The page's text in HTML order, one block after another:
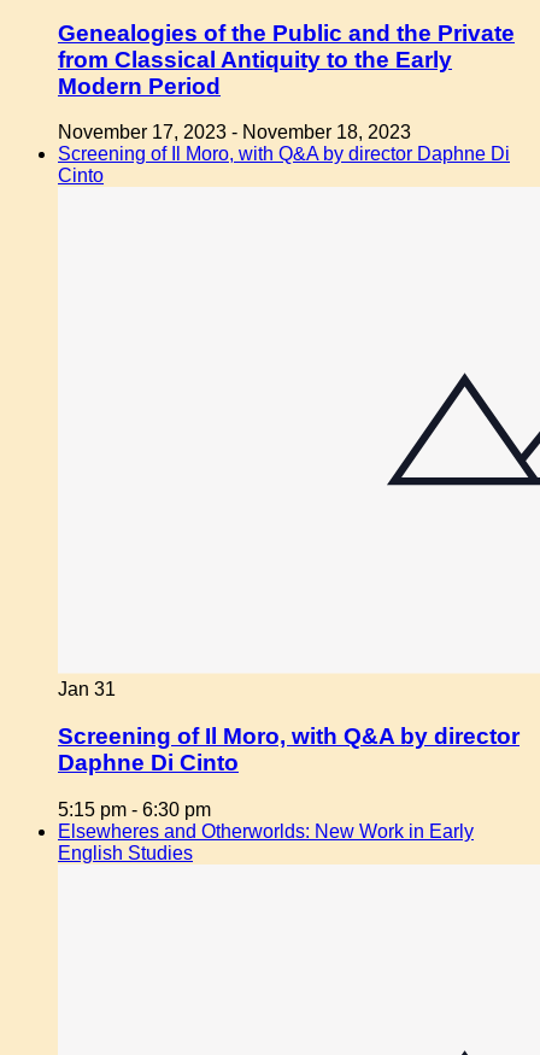
Genealogies of the Public and the Private
from Classical Antiquity to the Early
Modern Period
November 17, 2023 - November 18, 2023
Screening of Il Moro, with Q&A by director Daphne Di
Cinto
Jan 31
Screening of Il Moro, with Q&A by director
Daphne Di Cinto
5:15 pm - 6:30 pm
Elsewheres and Otherworlds: New Work in Early
English Studies